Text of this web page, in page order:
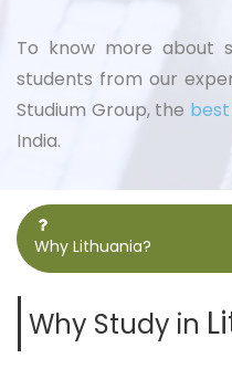
To know more about
students from our
Studium Group, the
India.
Why Lithuania?
Why Study in